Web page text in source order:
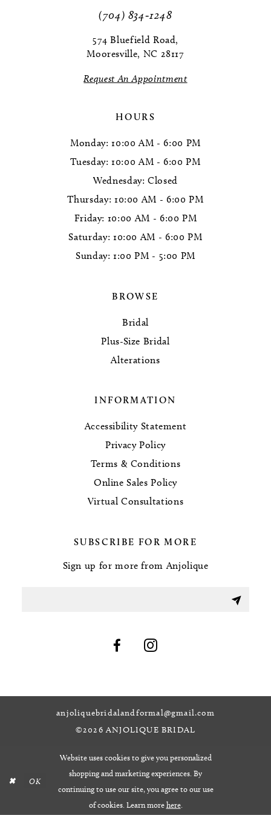
(704) 834‑1248
574 Bluefield Road,
Mooresville, NC 28117
Request An Appointment
HOURS
Monday: 10:00 AM - 6:00 PM
Tuesday: 10:00 AM - 6:00 PM
Wednesday: Closed
Thursday: 10:00 AM - 6:00 PM
Friday: 10:00 AM - 6:00 PM
Saturday: 10:00 AM - 6:00 PM
Sunday: 1:00 PM - 5:00 PM
BROWSE
Bridal
Plus-Size Bridal
Alterations
INFORMATION
Accessibility Statement
Privacy Policy
Terms & Conditions
Online Sales Policy
Virtual Consultations
SUBSCRIBE FOR MORE
Sign up for more from Anjolique
anjoliquebridalandformal@gmail.com
©2026 ANJOLIQUE BRIDAL
Website uses cookies to give you personalized
shopping and marketing experiences. By
continuing to use our site, you agree to our use
of cookies. Learn morehere.
OK